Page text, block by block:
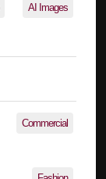
AI Images
Commercial